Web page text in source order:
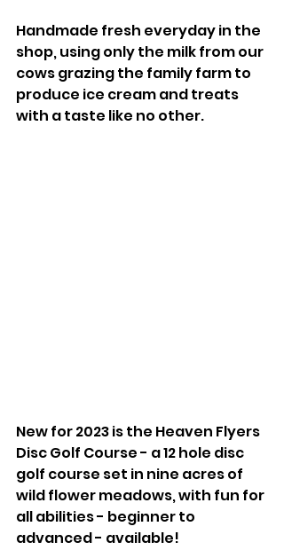
Handmade fresh everyday in the
shop, using only the milk from our
cows grazing the family farm to
produce ice cream and treats
with a taste like no other.
New for 2023 is the Heaven Flyers
Disc Golf Course - a 12 hole disc
golf course set in nine acres of
wild flower meadows, with fun for
all abilities - beginner to
advanced - available!